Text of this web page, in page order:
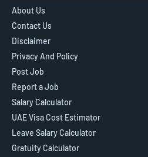
About Us
Contact Us
Disclaimer
Privacy And Policy
Post Job
Report a Job
Salary Calculator
UAE Visa Cost Estimator
Leave Salary Calculator
Gratuity Calculator